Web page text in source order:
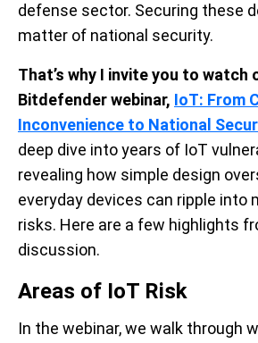
defense sector. Securing these
matter of national security.
That’s why I invite you to watch
Bitdefender webinar, IoT: From
Inconvenience to National
deep dive into years of IoT
revealing how simple design
everyday devices can ripple into
risks. Here are a few highlights
discussion.
Areas of IoT Risk
In the webinar, we walk through